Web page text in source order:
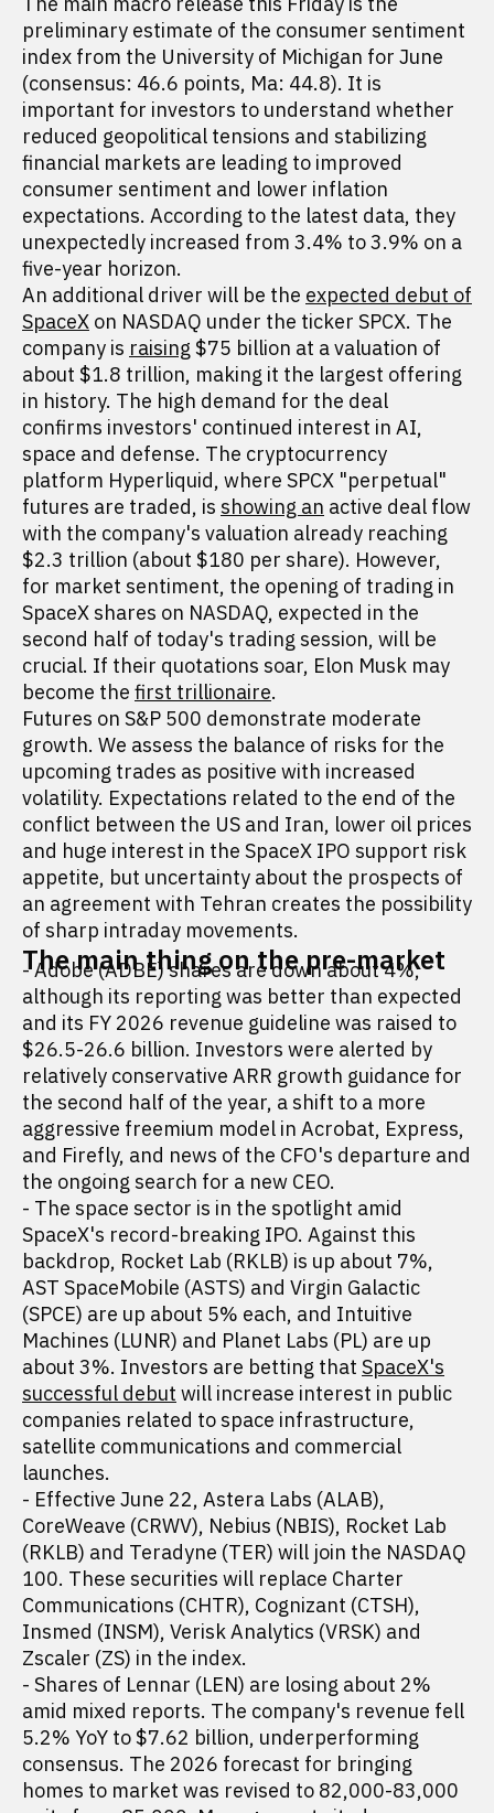
preliminary estimate of the consumer sentiment
index from the University of Michigan for June
(consensus: 46.6 points, Ma: 44.8). It is
important for investors to understand whether
reduced geopolitical tensions and stabilizing
financial markets are leading to improved
consumer sentiment and lower inflation
expectations. According to the latest data, they
unexpectedly increased from 3.4% to 3.9% on a
five-year horizon.
An additional driver will be the expected debut of
SpaceX on NASDAQ under the ticker SPCX. The
company is raising $75 billion at a valuation of
about $1.8 trillion, making it the largest offering
in history. The high demand for the deal
confirms investors' continued interest in AI,
space and defense. The cryptocurrency
platform Hyperliquid, where SPCX "perpetual"
futures are traded, is showing an active deal flow
with the company's valuation already reaching
$2.3 trillion (about $180 per share). However,
for market sentiment, the opening of trading in
SpaceX shares on NASDAQ, expected in the
second half of today's trading session, will be
crucial. If their quotations soar, Elon Musk may
become the first trillionaire.
Futures on S&P 500 demonstrate moderate
growth. We assess the balance of risks for the
upcoming trades as positive with increased
volatility. Expectations related to the end of the
conflict between the US and Iran, lower oil prices
and huge interest in the SpaceX IPO support risk
appetite, but uncertainty about the prospects of
an agreement with Tehran creates the possibility
of sharp intraday movements.
The main thing on the pre-market
- Adobe (ADBE) shares are down about 4%,
although its reporting was better than expected
and its FY 2026 revenue guideline was raised to
$26.5-26.6 billion. Investors were alerted by
relatively conservative ARR growth guidance for
the second half of the year, a shift to a more
aggressive freemium model in Acrobat, Express,
and Firefly, and news of the CFO's departure and
the ongoing search for a new CEO.
- The space sector is in the spotlight amid
SpaceX's record-breaking IPO. Against this
backdrop, Rocket Lab (RKLB) is up about 7%,
AST SpaceMobile (ASTS) and Virgin Galactic
(SPCE) are up about 5% each, and Intuitive
Machines (LUNR) and Planet Labs (PL) are up
about 3%. Investors are betting that SpaceX's
successful debut will increase interest in public
companies related to space infrastructure,
satellite communications and commercial
launches.
- Effective June 22, Astera Labs (ALAB),
CoreWeave (CRWV), Nebius (NBIS), Rocket Lab
(RKLB) and Teradyne (TER) will join the NASDAQ
100. These securities will replace Charter
Communications (CHTR), Cognizant (CTSH),
Insmed (INSM), Verisk Analytics (VRSK) and
Zscaler (ZS) in the index.
- Shares of Lennar (LEN) are losing about 2%
amid mixed reports. The company's revenue fell
5.2% YoY to $7.62 billion, underperforming
consensus. The 2026 forecast for bringing
homes to market was revised to 82,000-83,000